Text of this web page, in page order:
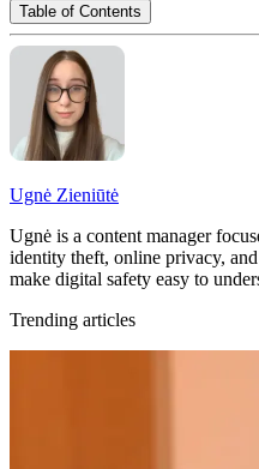
Table of Contents
Ugnė Zieniūtė
Ugnė is a content manager
identity theft, online privacy,
make digital safety easy to
Trending articles